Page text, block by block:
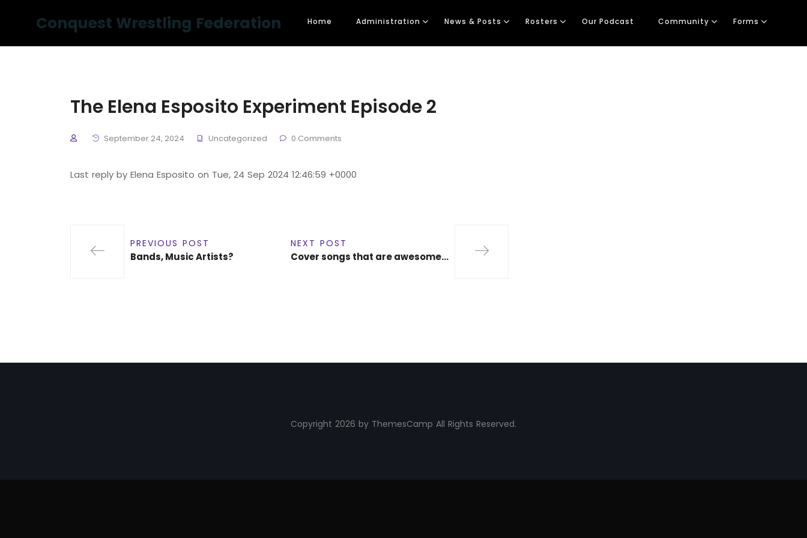
Conquest Wrestling Federation Home Administration News & Posts Rosters Our Podcast Community Forms
The Elena Esposito Experiment Episode 2
September 24, 2024 Uncategorized 0 Comments
Last reply by Elena Esposito on Tue, 24 Sep 2024 12:46:59 +0000
PREVIOUS POST
Bands, Music Artists?
NEXT POST
Cover songs that are awesome…
Copyright 2026 by ThemesCamp All Rights Reserved.